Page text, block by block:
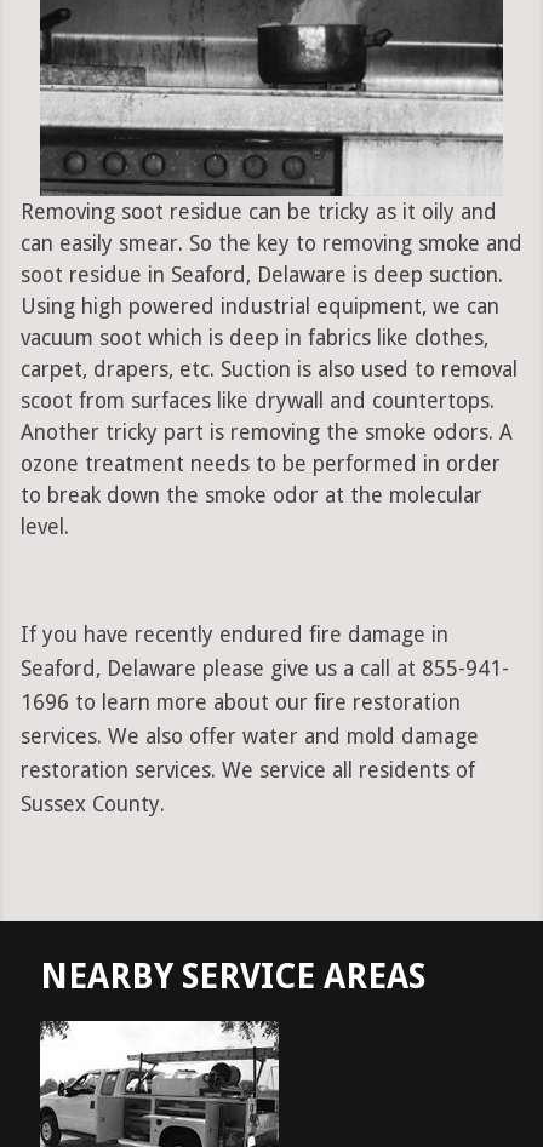
Removing soot residue can be tricky as it oily and
can easily smear. So the key to removing smoke and
soot residue in Seaford, Delaware is deep suction.
Using high powered industrial equipment, we can
vacuum soot which is deep in fabrics like clothes,
carpet, drapers, etc. Suction is also used to removal
scoot from surfaces like drywall and countertops.
Another tricky part is removing the smoke odors. A
ozone treatment needs to be performed in order
to break down the smoke odor at the molecular
level.
If you have recently endured fire damage in
Seaford, Delaware please give us a call at 855-941-
1696 to learn more about our fire restoration
services. We also offer water and mold damage
restoration services. We service all residents of
Sussex County.
NEARBY SERVICE AREAS